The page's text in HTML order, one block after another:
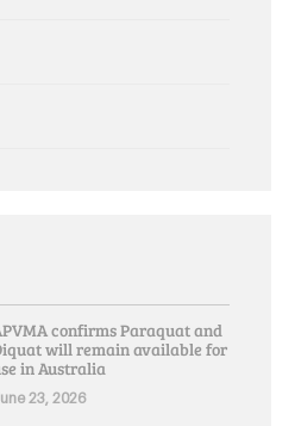
confirms Paraquat and
will remain available for
in Australia
23, 2026